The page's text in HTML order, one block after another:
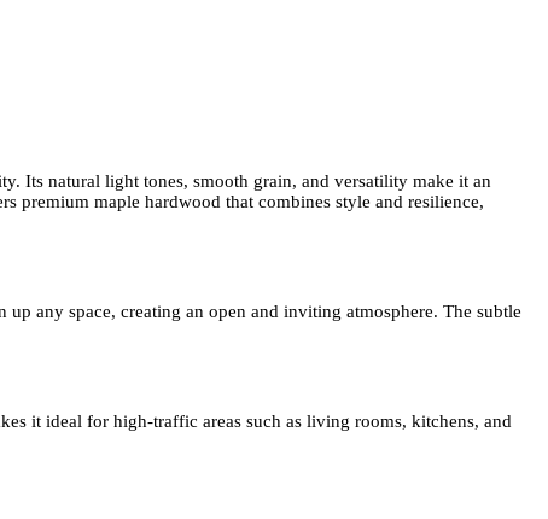
Its natural light tones, smooth grain, and versatility make it an
premium maple hardwood that combines style and resilience,
any space, creating an open and inviting atmosphere. The subtle
it ideal for high-traffic areas such as living rooms, kitchens, and